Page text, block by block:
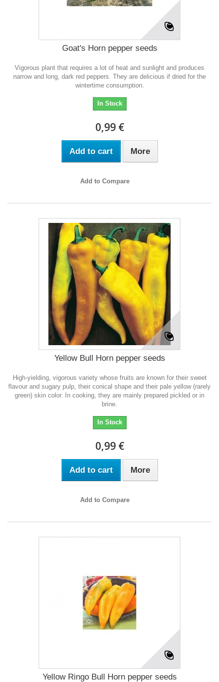
Goat's Horn pepper seeds
Vigorous plant that requires a lot of heat and sunlight and produces
narrow and long, dark red peppers. They are delicious if dried for the
wintertime consumption.
In Stock
0,99 €
Add to cart More
Add to Compare
Yellow Bull Horn pepper seeds
High-yielding, vigorous variety whose fruits are known for their sweet
flavour and sugary pulp, their conical shape and their pale yellow (rarely
green) skin color. In cooking, they are mainly prepared pickled or in
brine.
In Stock
0,99 €
Add to cart More
Add to Compare
Yellow Ringo Bull Horn pepper seeds